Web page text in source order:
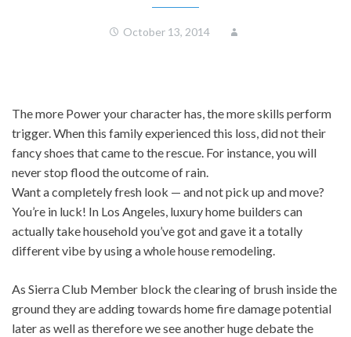
October 13, 2014
The more Power your character has, the more skills perform
trigger. When this family experienced this loss, did not their
fancy shoes that came to the rescue. For instance, you will
never stop flood the outcome of rain.
Want a completely fresh look — and not pick up and move?
You’re in luck! In Los Angeles, luxury home builders can
actually take household you’ve got and gave it a totally
different vibe by using a whole house remodeling.
As Sierra Club Member block the clearing of brush inside the
ground they are adding towards home fire damage potential
later as well as therefore we see another huge debate the